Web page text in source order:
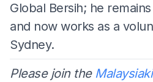
Global Bersih; he
and now works as a
Sydney.
Please join the